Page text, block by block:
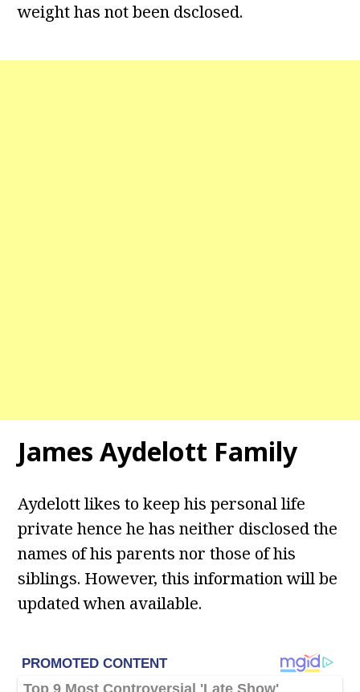
weight has not been dsclosed.
James Aydelott Family
Aydelott likes to keep his personal life
private hence he has neither disclosed the
names of his parents nor those of his
siblings. However, this information will be
updated when available.